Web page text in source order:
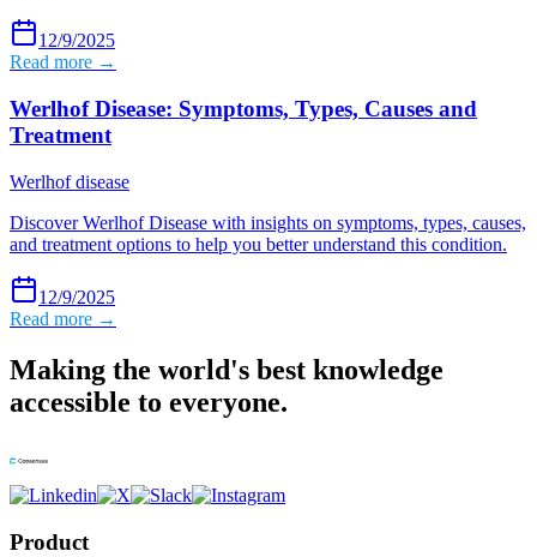
12/9/2025
Read more →
Werlhof Disease: Symptoms, Types, Causes and
Treatment
Werlhof disease
Discover Werlhof Disease with insights on symptoms, types, causes,
and treatment options to help you better understand this condition.
12/9/2025
Read more →
Making the world's best knowledge
accessible to everyone.
Product